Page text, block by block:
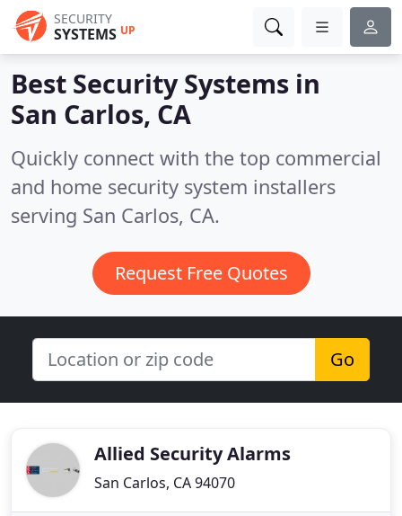
SECURITY
SYSTEMS UP
Best Security Systems in
San Carlos, CA
Quickly connect with the top commercial
and home security system installers
serving San Carlos, CA.
Request Free Quotes
Go
Allied Security Alarms
San Carlos, CA 94070